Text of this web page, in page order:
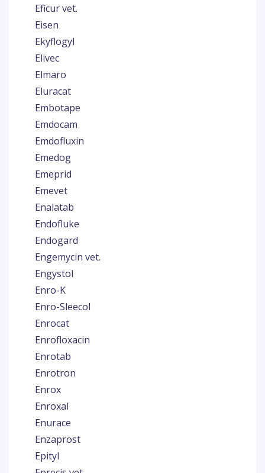
Eficur vet.
Eisen
Ekyflogyl
Elivec
Elmaro
Eluracat
Embotape
Emdocam
Emdofluxin
Emedog
Emeprid
Emevet
Enalatab
Endofluke
Endogard
Engemycin vet.
Engystol
Enro-K
Enro-Sleecol
Enrocat
Enrofloxacin
Enrotab
Enrotron
Enrox
Enroxal
Enurace
Enzaprost
Epityl